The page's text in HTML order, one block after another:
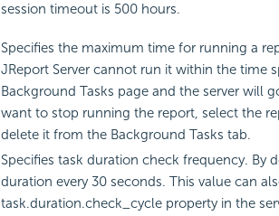
session timeout is 500 hours.
Specifies the maximum time for running a
JReport Server cannot run it within the time
Background Tasks page and the server will
want to stop running the report, select the
delete it from the Background Tasks tab.
Specifies task duration check frequency. By
duration every 30 seconds. This value can
task.duration.check_cycle property in the